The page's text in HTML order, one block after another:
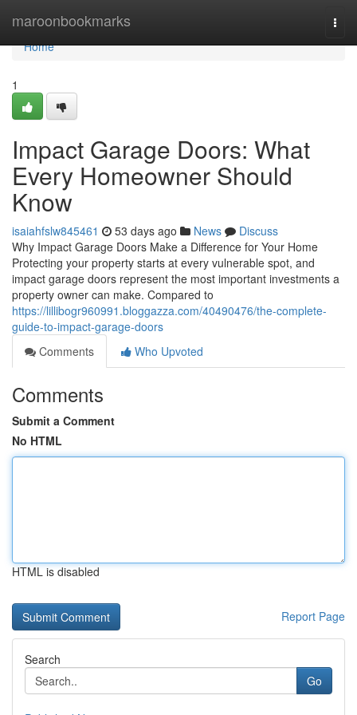
maroonbookmarks
Home
Home
1
Impact Garage Doors: What
Every Homeowner Should
Know
isaiahfslw845461 53 days ago News
Discuss
Why Impact Garage Doors Make a Difference for Your Home
Protecting your property starts at every vulnerable spot, and
impact garage doors represent the most important investments a
property owner can make. Compared to
https://lillibogr960991.bloggazza.com/40490476/the-complete-
guide-to-impact-garage-doors
Comments
Who Upvoted
Comments
Submit a Comment
No HTML
HTML is disabled
Report Page
Search
Go